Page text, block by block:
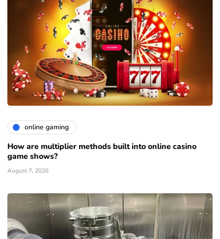
online gaming
How are multiplier methods built into online casino
game shows?
August 7, 2026